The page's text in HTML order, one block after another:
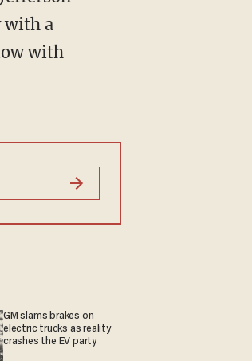
with a
with
GM slams brakes on
electric trucks as reality
crashes the EV party